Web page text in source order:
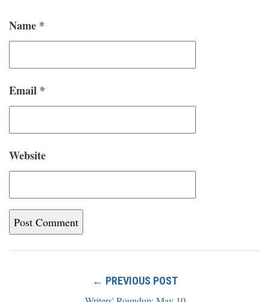
Name *
Email *
Website
← PREVIOUS POST